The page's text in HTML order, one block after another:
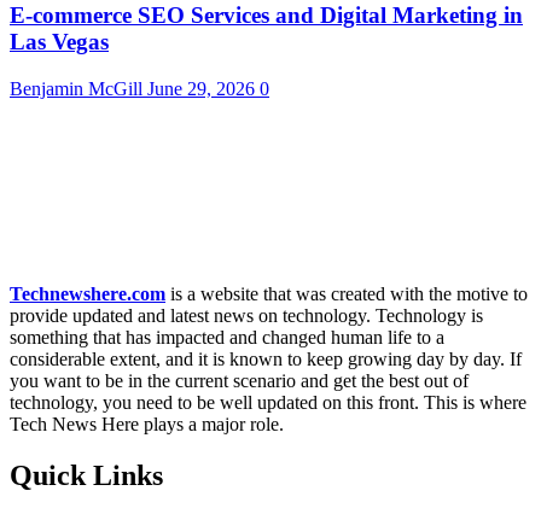
E-commerce SEO Services and Digital Marketing in
Las Vegas
Benjamin McGill June 29, 2026 0
Technewshere.com is a website that was created with the motive to
provide updated and latest news on technology. Technology is
something that has impacted and changed human life to a
considerable extent, and it is known to keep growing day by day. If
you want to be in the current scenario and get the best out of
technology, you need to be well updated on this front. This is where
Tech News Here plays a major role.
Quick Links